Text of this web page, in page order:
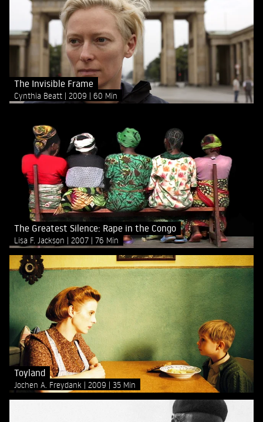
The Invisible Frame
Cynthia Beatt 2009 60 Min
The Greatest Silence: Rape in the Congo
Lisa F. Jackson 2007 76 Min
Toyland
Jochen A. Freydank 2009 35 Min